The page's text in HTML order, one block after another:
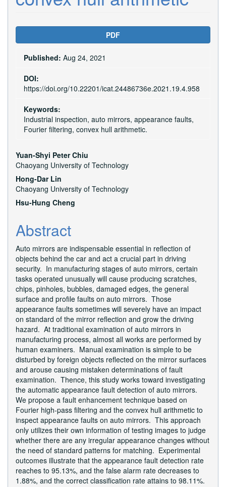
Article
Sidebar
PDF
Published: Aug 24, 2021
DOI:
https://doi.org/10.22201/icat.24486736e.2021.19.4.958
Keywords:
Industrial inspection, auto mirrors, appearance faults,
Fourier filtering, convex hull arithmetic.
Main
Article
Content
Yuan-Shyi Peter Chiu
Chaoyang University of Technology
Hong-Dar Lin
Chaoyang University of Technology
Hsu-Hung Cheng
Abstract
Auto mirrors are indispensable essential in reflection of
objects behind the car and act a crucial part in driving
security. In manufacturing stages of auto mirrors, certain
tasks operated unusually will cause producing scratches,
chips, pinholes, bubbles, damaged edges, the general
surface and profile faults on auto mirrors. Those
appearance faults sometimes will severely have an impact
on standard of the mirror reflection and grow the driving
hazard. At traditional examination of auto mirrors in
manufacturing process, almost all works are performed by
human examiners. Manual examination is simple to be
disturbed by foreign objects reflected on the mirror surfaces
and arouse causing mistaken determinations of fault
examination. Thence, this study works toward investigating
the automatic appearance fault detection of auto mirrors.
We propose a fault enhancement technique based on
Fourier high-pass filtering and the convex hull arithmetic to
inspect appearance faults on auto mirrors. This approach
only utilizes their own information of testing images to judge
whether there are any irregular appearance changes without
the need of standard patterns for matching. Experimental
outcomes illustrate that the appearance fault detection rate
reaches to 95.13%, and the false alarm rate decreases to
1.88%, and the correct classification rate attains to 98.11%.